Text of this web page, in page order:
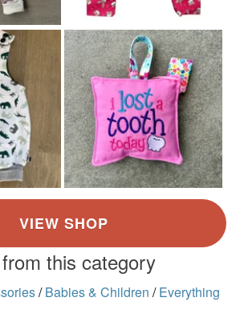
this category
/ Babies & Children / Everything